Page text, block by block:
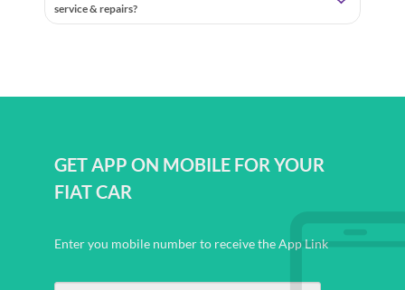
service & repairs?
GET APP ON MOBILE FOR YOUR
FIAT CAR
Enter you mobile number to receive the App Link